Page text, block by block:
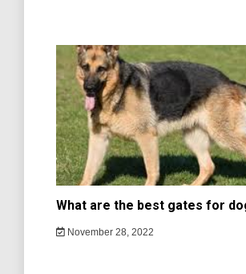
What are the best gates for
November 28, 2022